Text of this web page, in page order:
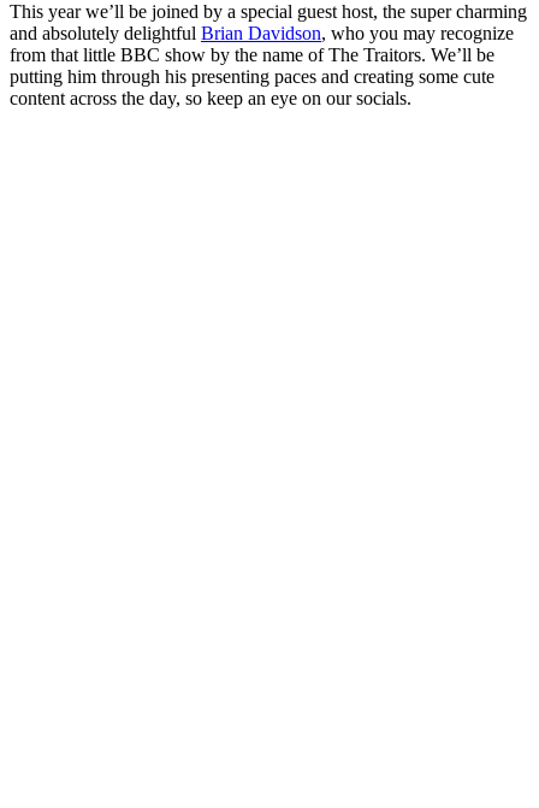
This year we’ll be joined by a special guest host, the super charming
and absolutely delightful Brian Davidson, who you may recognize
from that little BBC show by the name of The Traitors. We’ll be
putting him through his presenting paces and creating some cute
content across the day, so keep an eye on our socials.